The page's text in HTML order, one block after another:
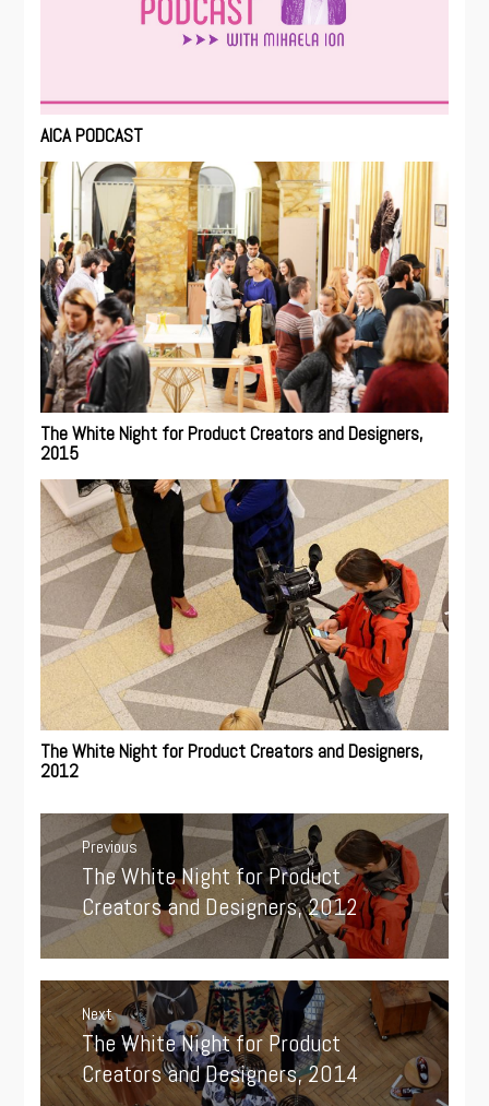
AICA PODCAST
The White Night for Product Creators and Designers,
2015
The White Night for Product Creators and Designers,
2012
Post
navigation
Previous
Previous
post:
The White Night for Product
Creators and Designers, 2012
Next
Next
post:
The White Night for Product
Creators and Designers, 2014